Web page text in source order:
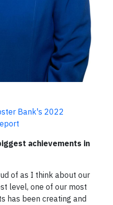
Bank's 2022
achievements in
of as I think about our
level, one of our most
has been creating and